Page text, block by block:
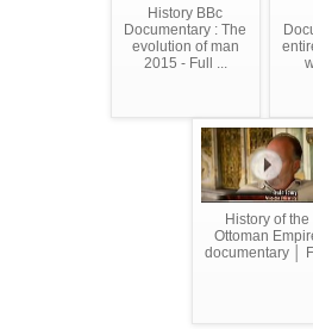
History BBc
Documentary : The
evolution of man
2015 - Full ...
History of the
Ottoman
documentary │